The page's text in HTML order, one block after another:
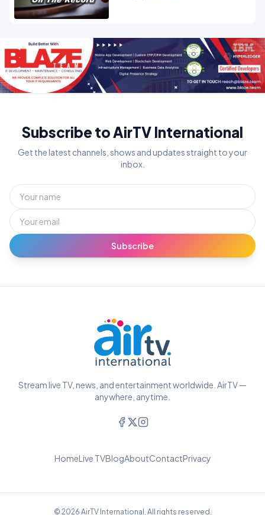
Subscribe to AirTV International
Get the latest channels, shows and updates straight to your
inbox.
Subscribe
Stream live TV, news, and entertainment worldwide. AirTV —
anywhere, anytime.
HomeLive TVBlogAboutContactPrivacy
© 2026 AirTV International. All rights reserved.